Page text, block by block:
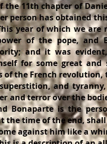
11th chapter of
person has obtained
year of which we are
of the pope, and
and it was
for some great and
the French revolution,
and tyranny,
and terror over the
Bonaparte is the
the time of the end,
against him like a